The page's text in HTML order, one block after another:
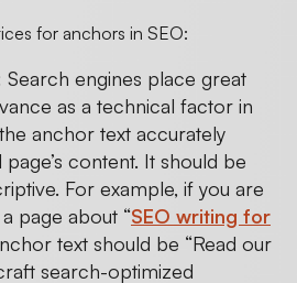
for anchors in SEO:
Search engines place great
as a technical factor in
anchor text accurately
content. It should be
For example, if you are
page about “SEO writing for
text should be “Read our
search-optimized